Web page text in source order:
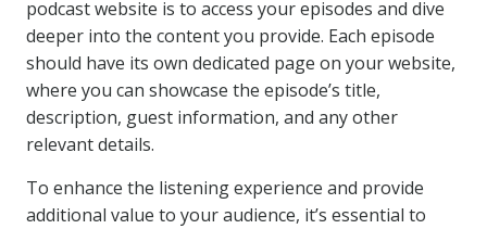
podcast website is to access your episodes and dive
deeper into the content you provide. Each episode
should have its own dedicated page on your website,
where you can showcase the episode’s title,
description, guest information, and any other
relevant details.
To enhance the listening experience and provide
additional value to your audience, it’s essential to